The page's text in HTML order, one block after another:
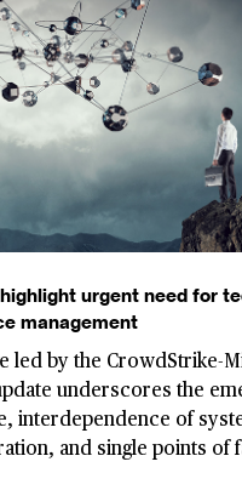
urgent need for
management
led by the CrowdStrike-
underscores the
interdependence of
and single points of